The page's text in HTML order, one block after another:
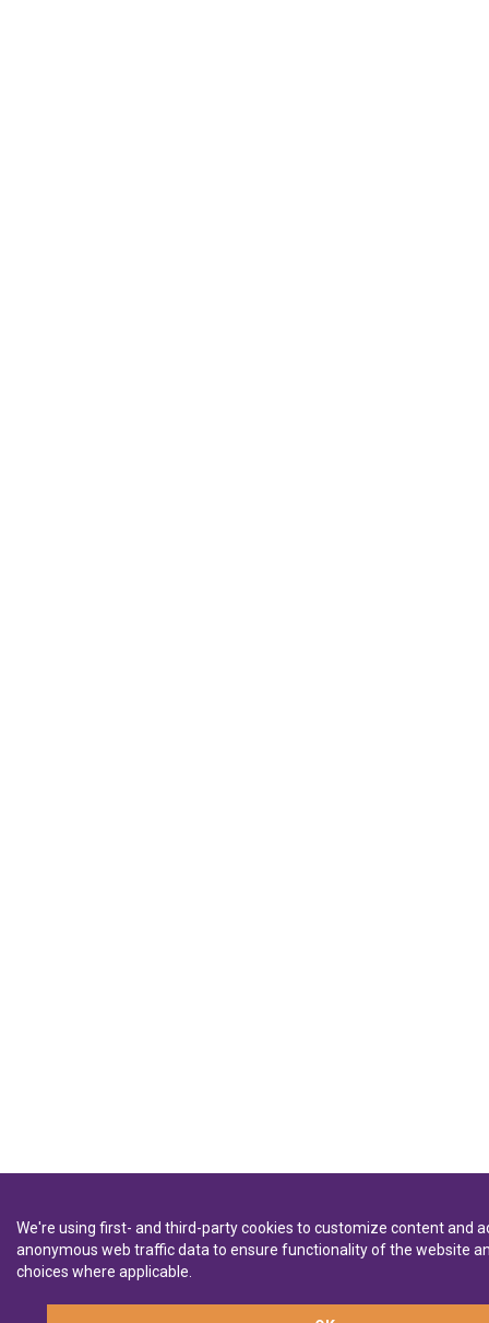
We're using first- and third-party cookies to customize content and
anonymous web traffic data to ensure functionality of the website
choices where applicable.